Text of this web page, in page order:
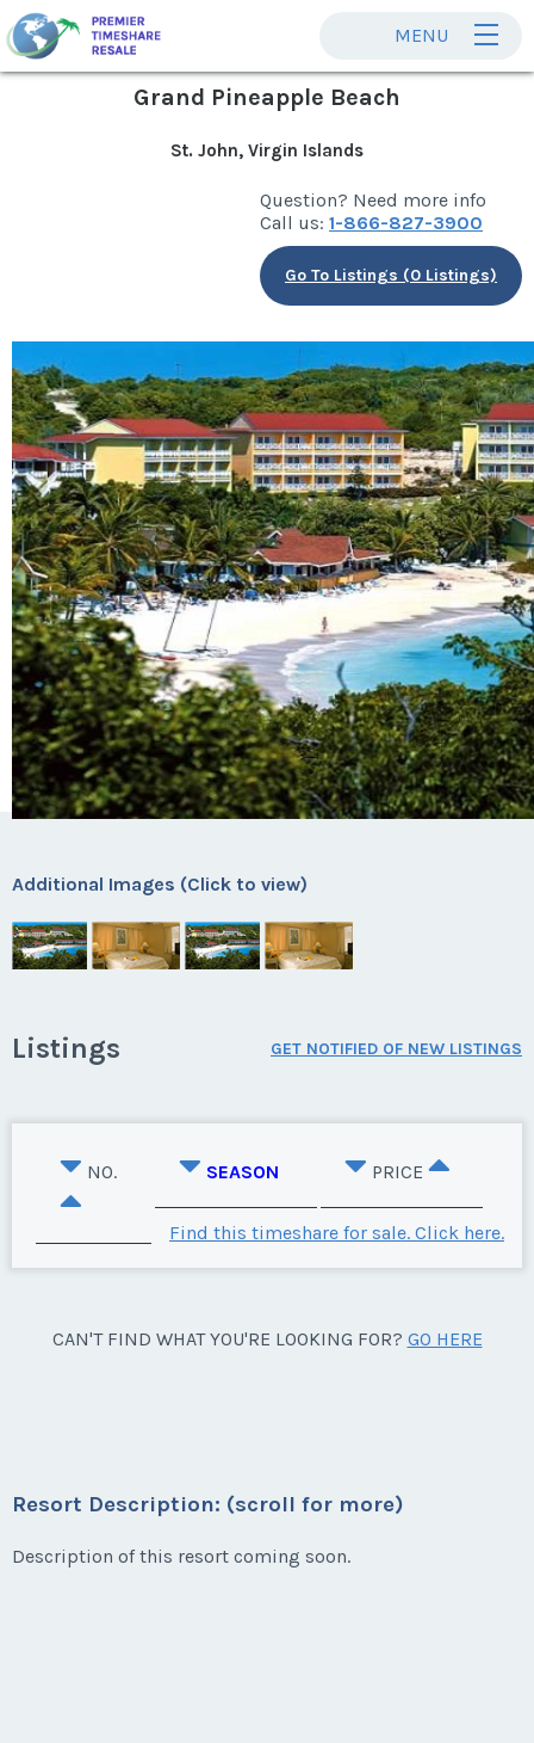
MENU
Grand Pineapple Beach
St. John, Virgin Islands
Question? Need more info
Call us: 1-866-827-3900
Go To Listings (0 Listings)
Additional Images (Click to view)
Listings GET NOTIFIED OF NEW LISTINGS
NO. SEASON PRICE
Find this timeshare for sale. Click here.
CAN'T FIND WHAT YOU'RE LOOKING FOR? GO HERE
Resort Description: (scroll for more)
Description of this resort coming soon.